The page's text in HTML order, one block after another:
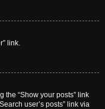
link.
the “Show your posts” link
user’s posts” link via